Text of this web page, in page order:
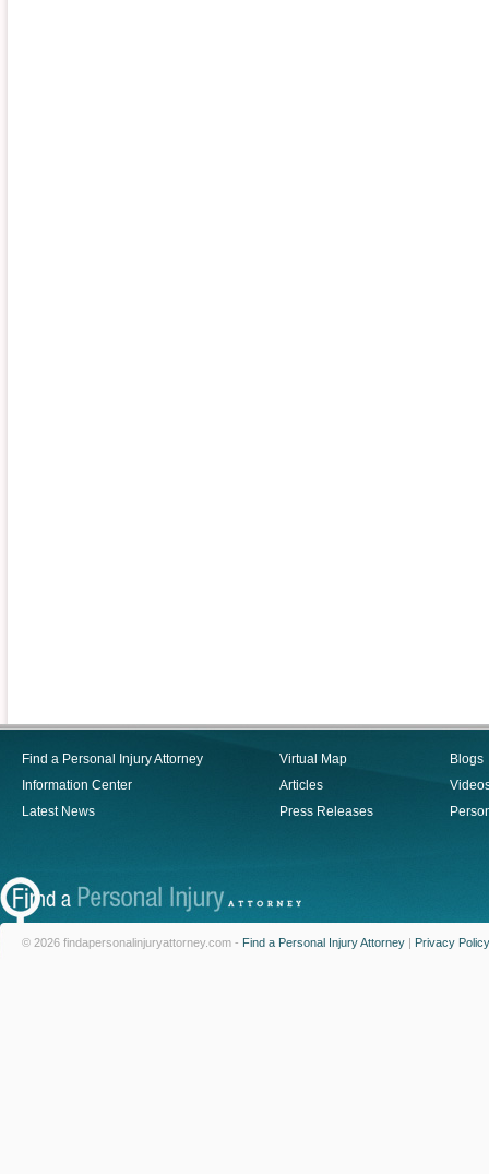
Find a Personal Injury Attorney
Information Center
Latest News
Virtual Map
Articles
Press Releases
Blogs
© 2026 findapersonalinjuryattorney.com - Find a Personal Injury Attorney | Privacy Policy